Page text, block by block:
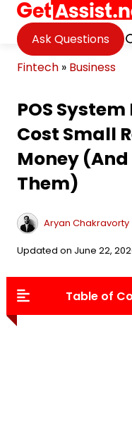
Ask Questions
Fintech » Business
POS
Cost Small
Money (And
Them)
Aryan Chakravorty
Updated on June 22,
Table of